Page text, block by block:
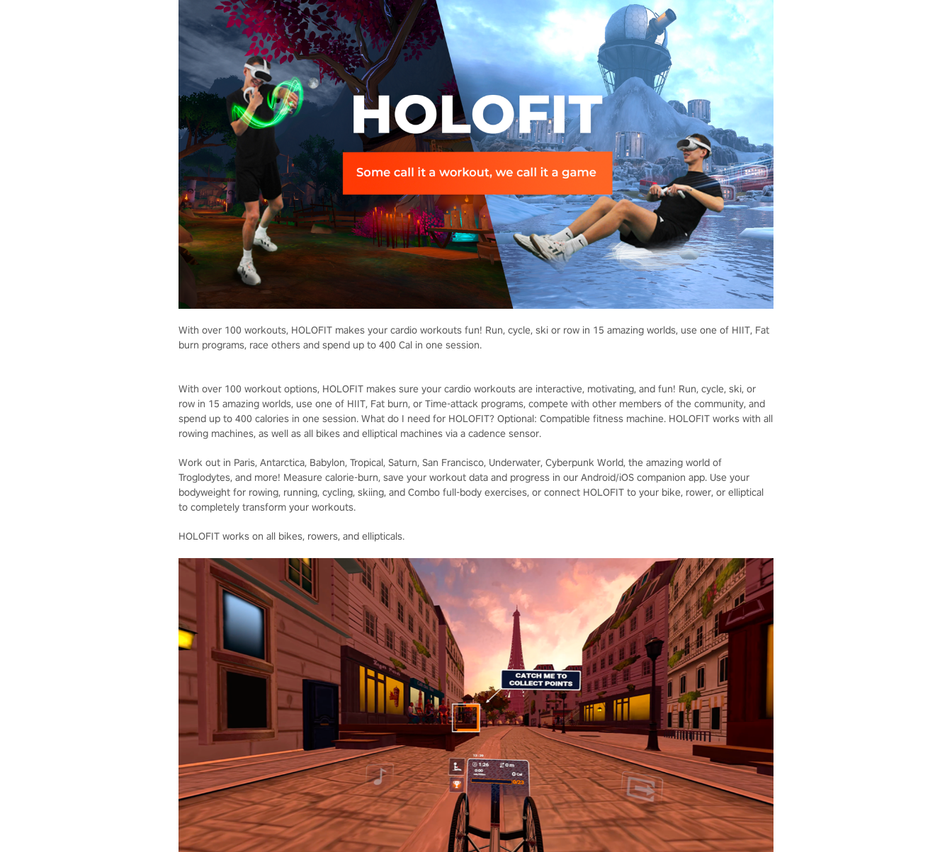
With over 100 workouts, HOLOFIT makes your cardio workouts fun! Run, cycle, ski or row in 15 amazing worlds, use one of HIIT, Fat
burn programs, race others and spend up to 400 Cal in one session.
With over 100 workout options, HOLOFIT makes sure your cardio workouts are interactive, motivating, and fun! Run, cycle, ski, or
row in 15 amazing worlds, use one of HIIT, Fat burn, or Time-attack programs, compete with other members of the community, and
spend up to 400 calories in one session. What do I need for HOLOFIT? Optional: Compatible fitness machine. HOLOFIT works with all
rowing machines, as well as all bikes and elliptical machines via a cadence sensor.
Work out in Paris, Antarctica, Babylon, Tropical, Saturn, San Francisco, Underwater, Cyberpunk World, the amazing world of
Troglodytes, and more! Measure calorie-burn, save your workout data and progress in our Android/iOS companion app. Use your
bodyweight for rowing, running, cycling, skiing, and Combo full-body exercises, or connect HOLOFIT to your bike, rower, or elliptical
to completely transform your workouts.
HOLOFIT works on all bikes, rowers, and ellipticals.